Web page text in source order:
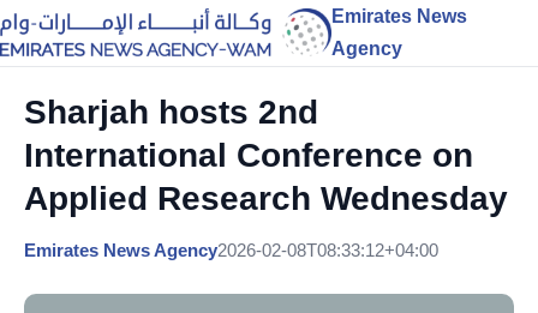
Emirates News
Agency
Sharjah hosts 2nd
International Conference on
Applied Research Wednesday
Emirates News Agency2026-02-08T08:33:12+04:00